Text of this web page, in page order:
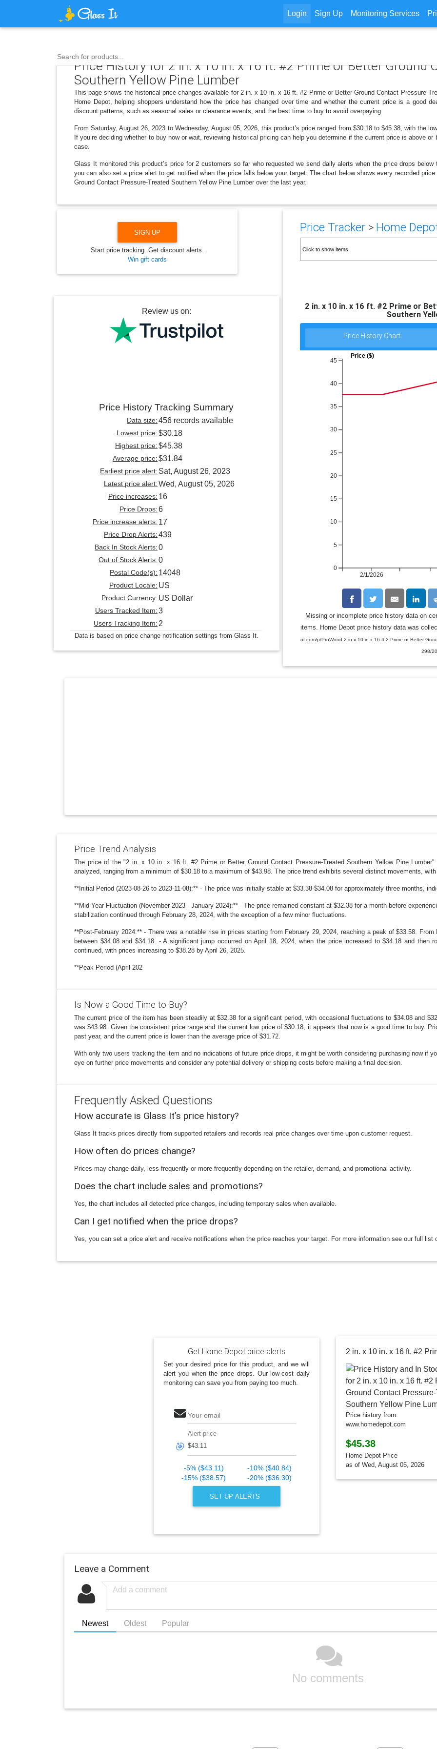
Login Sign Up Monitoring Services
Search for products...
Price History for 2 in. x 10 in. x 16 ft. #2 Prime or Better Ground
Southern Yellow Pine Lumber
This page shows the historical price changes available for 2 in. x 10 in. x 16 ft. #2 Prime or Better Ground Contact Pressure-
Home Depot, helping shoppers understand how the price has changed over time and whether the current price is a good
discount patterns, such as seasonal sales or clearance events, and the best time to buy to avoid overpaying.
From Saturday, August 26, 2023 to Wednesday, August 05, 2026, this product’s price ranged from $30.18 to $45.38, with the
If you’re deciding whether to buy now or wait, reviewing historical pricing can help you determine if the current price is above
case.
Glass It monitored this product’s price for 2 customers so far who requested we send daily alerts when the price drops
you can also set a price alert to get notified when the price falls below your target. The chart below shows every recorded
Ground Contact Pressure-Treated Southern Yellow Pine Lumber over the last year.
Price Tracker> Home
2 in. x 10 in. x 16 ft. #2 Prime or
Southern
Price History Chart:
2/1/2026
0
5
10
15
20
25
30
35
40
45
Price ($)
Missing or incomplete price history data on
items. Home Depot price history data was
ot.com/p/ProWood-2-in-x-10-in-x-16-ft-2-Prime-or-Better-
298/
SIGN UP
Start price tracking. Get discount alerts.
Win gift cards
Review us on:
Price History Tracking Summary
Data size:456 records available
Lowest price:$30.18
Highest price:$45.38
Average price:$31.84
Earliest price alert: Sat, August 26, 2023
Latest price alert:Wed, August 05, 2026
Price increases: 16
Price Drops:6
Price increase alerts: 17
Price Drop Alerts:439
Back In Stock Alerts:0
Out of Stock Alerts:0
Postal Code(s): 14048
Product Locale: US
Product Currency: US Dollar
Users Tracked Item:3
Users Tracking Item: 2
Data is based on price change notification settings from Glass It.
Price Trend Analysis
The price of the "2 in. x 10 in. x 16 ft. #2 Prime or Better Ground Contact Pressure-Treated Southern Yellow Pine
analyzed, ranging from a minimum of $30.18 to a maximum of $43.98. The price trend exhibits several distinct movements,
**Initial Period (2023-08-26 to 2023-11-08):** - The price was initially stable at $33.38-$34.08 for approximately three months,
**Mid-Year Fluctuation (November 2023 - January 2024):** - The price remained constant at $32.38 for a month before
stabilization continued through February 28, 2024, with the exception of a few minor fluctuations.
**Post-February 2024:** - There was a notable rise in prices starting from February 29, 2024, reaching a peak of $33.58.
between $34.08 and $34.18. - A significant jump occurred on April 18, 2024, when the price increased to $34.18 and then
continued, with prices increasing to $38.28 by April 26, 2025.
**Peak Period (April 202
Is Now a Good Time to Buy?
The current price of the item has been steadily at $32.38 for a significant period, with occasional fluctuations to $34.08 and
was $43.98. Given the consistent price range and the current low price of $30.18, it appears that now is a good time to buy.
past year, and the current price is lower than the average price of $31.72.
With only two users tracking the item and no indications of future price drops, it might be worth considering purchasing now if
eye on further price movements and consider any potential delivery or shipping costs before making a final decision.
Frequently Asked Questions
How accurate is Glass It’s price history?
Glass It tracks prices directly from supported retailers and records real price changes over time upon customer request.
How often do prices change?
Prices may change daily, less frequently or more frequently depending on the retailer, demand, and promotional activity.
Does the chart include sales and promotions?
Yes, the chart includes all detected price changes, including temporary sales when available.
Can I get notified when the price drops?
Yes, you can set a price alert and receive notifications when the price reaches your target. For more information see our full list
Get Home Depot price alerts
Set your desired price for this product, and we will
alert you when the price drops. Our low-cost daily
monitoring can save you from paying too much.
Your email
🎯
Alert price
-5% ($43.11)
-10% ($40.84)
-15% ($38.57)
-20% ($36.30)
SET UP ALERTS
Price history from:
www.homedepot.com
$45.38
Home Depot Price
as of Wed, August 05, 2026
Leave a Comment
Newest Oldest Popular
No comments